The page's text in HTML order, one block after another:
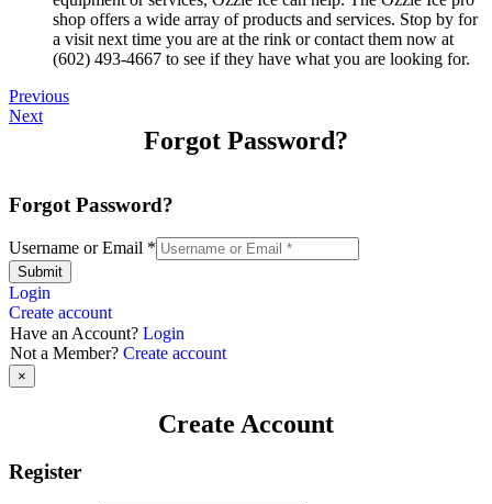
shop offers a wide array of products and services. Stop by for
a visit next time you are at the rink or contact them now at
(602) 493-4667 to see if they have what you are looking for.
Previous
Next
Forgot Password?
Forgot Password?
Username or Email *
Submit
Login
Create account
Have an Account? Login
Not a Member? Create account
×
Create Account
Register